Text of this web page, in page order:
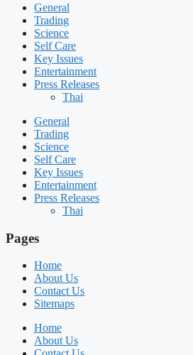
General
Trading
Science
Self Care
Key Issues
Entertainment
Press Releases
Thai
General
Trading
Science
Self Care
Key Issues
Entertainment
Press Releases
Thai
Pages
Home
About Us
Contact Us
Sitemaps
Home
About Us